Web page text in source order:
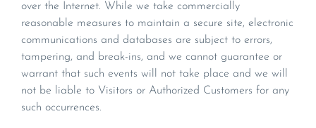
over the Internet. While we take commercially
reasonable measures to maintain a secure site, electronic
communications and databases are subject to errors,
tampering, and break-ins, and we cannot guarantee or
warrant that such events will not take place and we will
not be liable to Visitors or Authorized Customers for any
such occurrences.